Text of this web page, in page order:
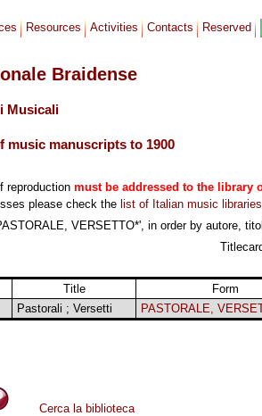
Resources Activities Contacts Reserved
Braidense
Musicali
music manuscripts to 1900
reproduction must be addressed to the library
please check the list of Italian music libraries
VERSETTO*', in order by autore,
Title Form
Pastorali ; Versetti PASTORALE,
Cerca la biblioteca